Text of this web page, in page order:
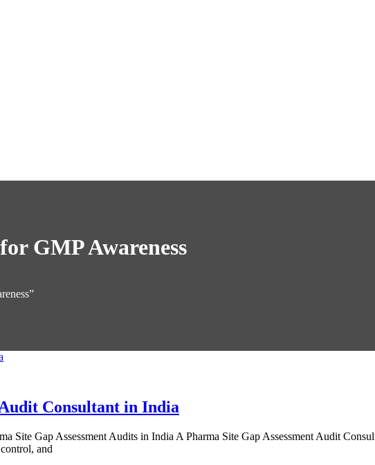
GMP Awareness
Consultant in India
Site Gap Assessment Audits in India A Pharma Site Gap Assessment Audit
and